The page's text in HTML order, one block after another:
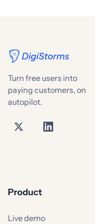
Turn free users into
paying customers, on
autopilot.
Product
Live demo